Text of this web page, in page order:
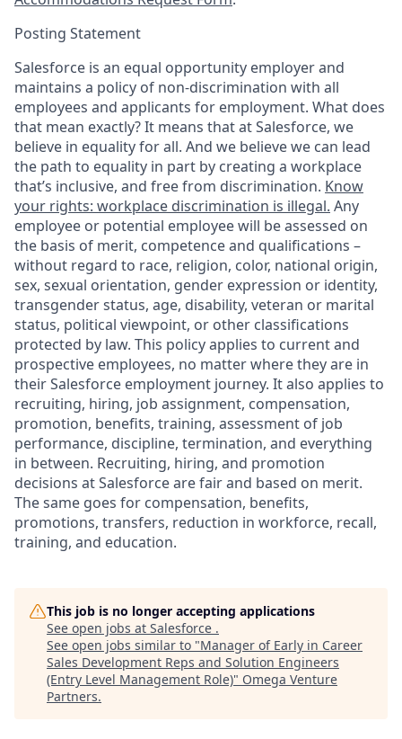
Posting Statement
Salesforce is an equal opportunity employer and
maintains a policy of non-discrimination with all
employees and applicants for employment. What does
that mean exactly? It means that at Salesforce, we
believe in equality for all. And we believe we can lead
the path to equality in part by creating a workplace
that’s inclusive, and free from discrimination. Know
your rights: workplace discrimination is illegal. Any
employee or potential employee will be assessed on
the basis of merit, competence and qualifications –
without regard to race, religion, color, national origin,
sex, sexual orientation, gender expression or identity,
transgender status, age, disability, veteran or marital
status, political viewpoint, or other classifications
protected by law. This policy applies to current and
prospective employees, no matter where they are in
their Salesforce employment journey. It also applies to
recruiting, hiring, job assignment, compensation,
promotion, benefits, training, assessment of job
performance, discipline, termination, and everything
in between. Recruiting, hiring, and promotion
decisions at Salesforce are fair and based on merit.
The same goes for compensation, benefits,
promotions, transfers, reduction in workforce, recall,
training, and education.
This job is no longer accepting applications
See open jobs at Salesforce .
See open jobs similar to "Manager of Early in Career
Sales Development Reps and Solution Engineers
(Entry Level Management Role)" Omega Venture
Partners.